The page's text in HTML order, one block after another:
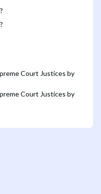
Court Justices by
Court Justices by